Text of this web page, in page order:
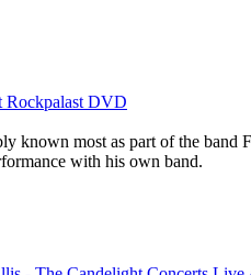
Rockpalast DVD
known most as part of the
with his own band.